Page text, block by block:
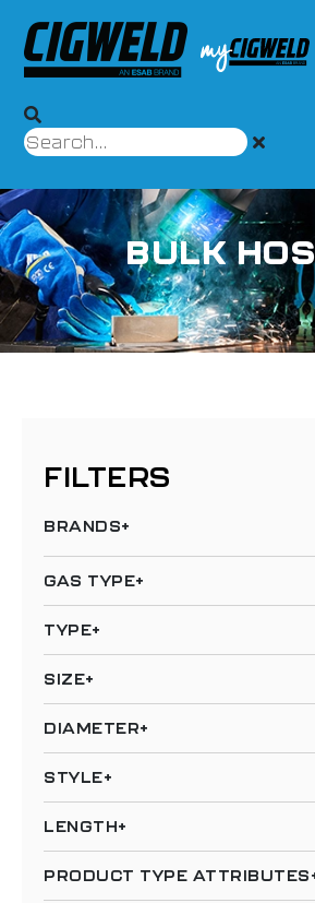
BULK
FILTERS
BRANDS
GAS TYPE
TYPE
SIZE
DIAMETER
STYLE
LENGTH
PRODUCT TYPE ATTRIBUTES